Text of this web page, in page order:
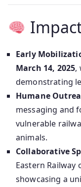
Early
March 14, 2025,
demonstrating
Humane
messaging and
vulnerable
animals.
Collaborative
Eastern
showcasing a